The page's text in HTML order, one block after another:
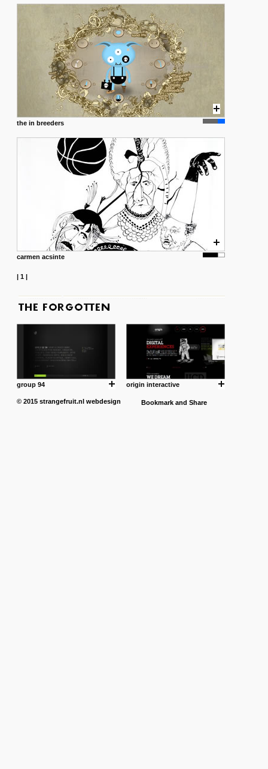
the in breeders
carmen acsinte
| 1|
group 94 origin interactive
© 2015 strangefruit.nl webdesign